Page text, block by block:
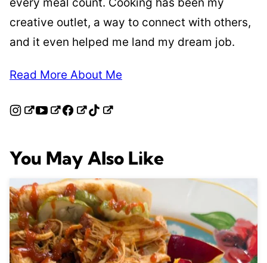
creative outlet, a way to connect with others,
and it even helped me land my dream job.
Read More About Me
You May Also Like